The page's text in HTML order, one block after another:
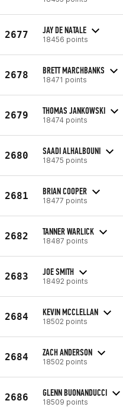
2677 JAY DE NATALE
18456 points
2678 BRETT MARCHBANKS
18471 points
2679 THOMAS JANKOWSKI
18474 points
2680 SAADI ALHALBOUNI
18475 points
2681 BRIAN COOPER
18477 points
2682 TANNER WARLICK
18487 points
2683 JOE SMITH
18492 points
2684 KEVIN MCCLELLAN
18502 points
2684 ZACH ANDERSON
18502 points
2686 GLENN BUONANDUCCI
18509 points